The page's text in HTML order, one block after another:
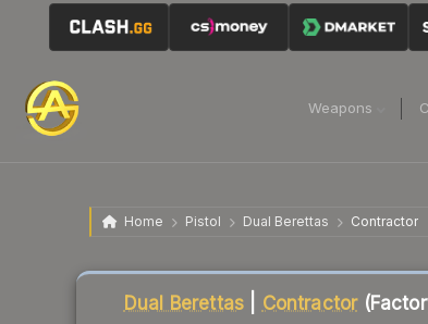
Weapons
Home Pistol Dual Berettas Contractor
Dual Berettas Contractor
Liquidity score